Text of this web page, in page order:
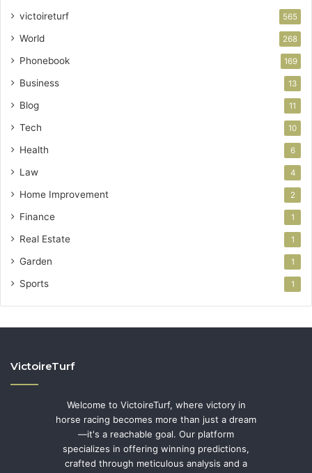
victoireturf 565
World 268
Phonebook 169
Business 13
Blog 11
Tech 10
Health 6
Law 4
Home Improvement 2
Finance 1
Real Estate 1
Garden 1
Sports 1
VictoireTurf
Welcome to VictoireTurf, where victory in
horse racing becomes more than just a dream
—it's a reachable goal. Our platform
specializes in offering winning predictions,
crafted through meticulous analysis and a